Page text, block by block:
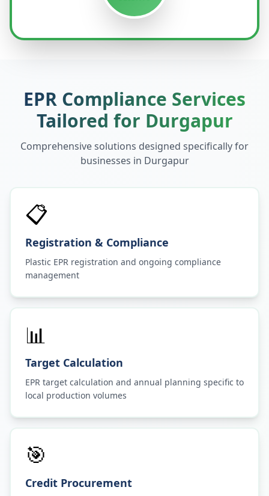
EPR Compliance Services
Tailored for Durgapur
Comprehensive solutions designed specifically for
businesses in Durgapur
📋
Registration & Compliance
Plastic EPR registration and ongoing compliance
management
📊
Target Calculation
EPR target calculation and annual planning specific to
local production volumes
🎯
Credit Procurement